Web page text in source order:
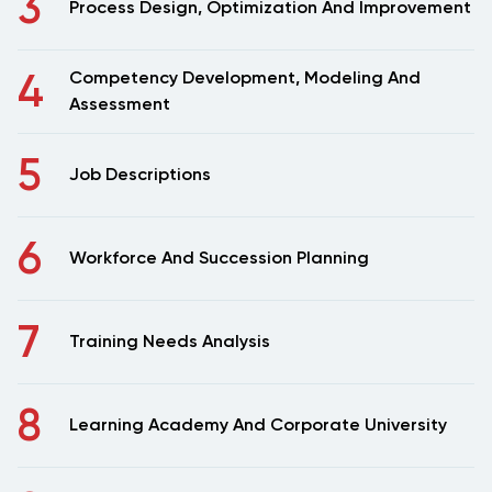
Process Design, Optimization And Improvement
4
Competency Development, Modeling And
Assessment
5 Job Descriptions
6 Workforce And Succession Planning
7 Training Needs Analysis
8 Learning Academy And Corporate University